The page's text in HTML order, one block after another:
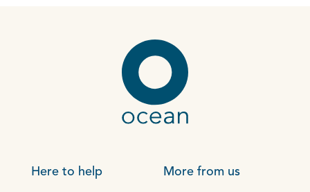
Here to help More from us